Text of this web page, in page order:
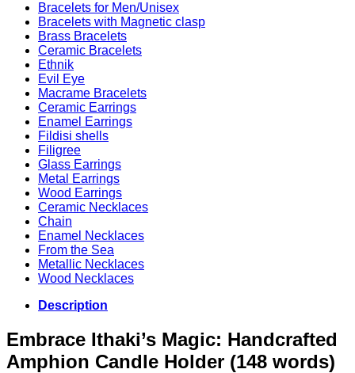
Bracelets for Men/Unisex
Bracelets with Magnetic clasp
Brass Bracelets
Ceramic Bracelets
Ethnik
Evil Eye
Macrame Bracelets
Ceramic Earrings
Enamel Earrings
Fildisi shells
Filigree
Glass Earrings
Metal Earrings
Wood Earrings
Ceramic Necklaces
Chain
Enamel Necklaces
From the Sea
Metallic Necklaces
Wood Necklaces
Description
Embrace Ithaki’s Magic: Handcrafted
Amphion Candle Holder (148 words)